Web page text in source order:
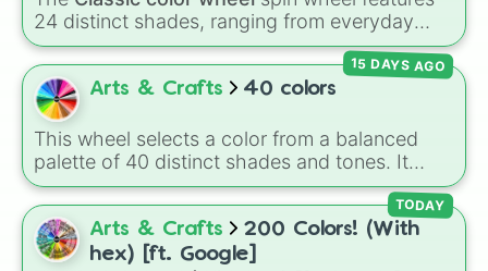
Fire Hydrant
Flesh
Currant
Strawberry
Imperial Red
Sangria
Crimson
Candy Apple
Light Coral
Maroon
Garnet
Ferrari
24 distinct shades, ranging from everyday
favorites likeRed ❤️,Yellow 💛, andBlue 💙to
subtle tones likeTeal,Lavender 🌿,Maroon,
andCream 🍦
Arts & Crafts 40 colors
This wheel selects a color from a balanced
palette of 40 distinct shades and tones. It
ranges from warm reds and oranges (Crimson,
Burnt Sienna,Mac and cheese) to bright
yellows and greens (Chartreuse,Emerald,
Sage ), cool blues and purples (
15 DAYS AGO
Arts & Crafts
200 Colors! (With
hex) [ft. Google]
TODAY